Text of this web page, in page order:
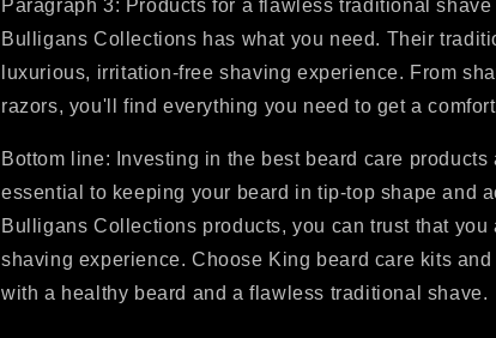
Paragraph 3: Products for a flawless traditional
Bulligans Collections has what you need. Their
luxurious, irritation-free shaving experience. From
razors, you'll find everything you need to get a
Bottom line: Investing in the best beard care
essential to keeping your beard in tip-top shape and
Bulligans Collections products, you can trust that you
shaving experience. Choose King beard care kits
with a healthy beard and a flawless traditional shave.